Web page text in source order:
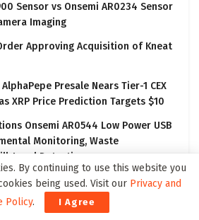
Sensor vs Onsemi AR0234 Sensor
Imaging
Approving Acquisition of Kneat
Presale Nears Tier-1 CEX
XRP Price Prediction Targets $10
Onsemi AR0544 Low Power USB
Monitoring, Waste
Level Detection
ノロジーセクターの体制を強化
By continuing to use this website you
being used. Visit our Privacy and
Policy. I Agree